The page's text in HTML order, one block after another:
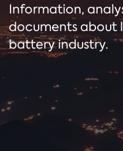
Information,
documents about
battery industry.